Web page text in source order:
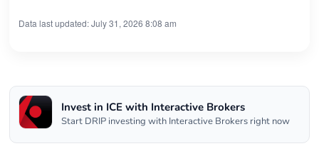
Data last updated: July 31, 2026 8:08 am
Invest in ICE with Interactive Brokers
Start DRIP investing with Interactive Brokers right now